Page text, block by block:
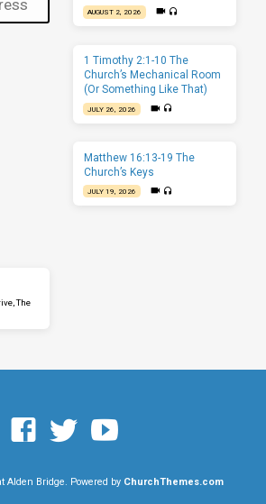
AUGUST 2, 2026
1 Timothy 2:1-10 The
Church’s Mechanical Room
(Or Something Like That)
JULY 26, 2026
Matthew 16:13-19 The
Church’s Keys
JULY 19, 2026
The
Alden Bridge. Powered by ChurchThemes.com